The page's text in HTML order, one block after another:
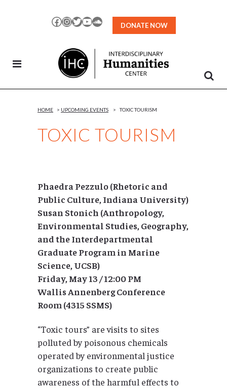
Facebook
Instagram
TwitterYouTubeSoundCloud
DONATE NOW
TOXIC TOURISM
HOME > UPCOMING EVENTS > TOXIC TOURISM
Phaedra Pezzulo (Rhetoric and
Public Culture, Indiana University)
Susan Stonich (Anthropology,
Environmental Studies, Geography,
and the Interdepartmental
Graduate Program in Marine
Science, UCSB)
Friday, May 13 / 12:00 PM
Wallis Annenberg Conference
Room (4315 SSMS)
“Toxic tours” are visits to sites
polluted by poisonous chemicals
operated by environmental justice
organizations to create public
awareness of the harmful effects to